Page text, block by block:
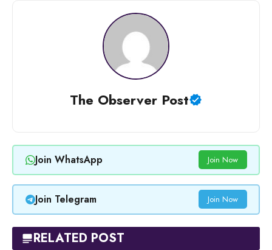
The Observer Post
Join WhatsApp Join Now
Join Telegram Join Now
RELATED POST